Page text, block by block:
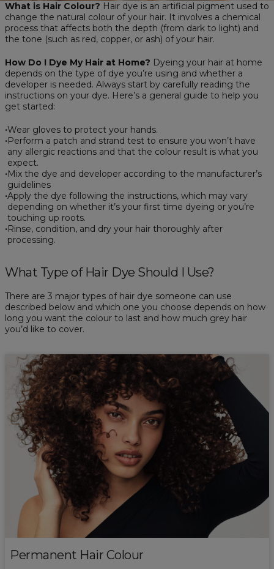
What is Hair Colour? Hair dye is an artificial pigment used to
change the natural colour of your hair. It involves a chemical
process that affects both the depth (from dark to light) and
the tone (such as red, copper, or ash) of your hair.
How Do I Dye My Hair at Home? Dyeing your hair at home
depends on the type of dye you’re using and whether a
developer is needed. Always start by carefully reading the
instructions on your dye. Here’s a general guide to help you
get started:
Wear gloves to protect your hands.
Perform a patch and strand test to ensure you won’t have
any allergic reactions and that the colour result is what you
expect.
Mix the dye and developer according to the manufacturer’s
guidelines
Apply the dye following the instructions, which may vary
depending on whether it’s your first time dyeing or you’re
touching up roots.
Rinse, condition, and dry your hair thoroughly after
processing.
What Type of Hair Dye Should I Use?
There are 3 major types of hair dye someone can use
described below and which one you choose depends on how
long you want the colour to last and how much grey hair
you’d like to cover.
Permanent Hair Colour